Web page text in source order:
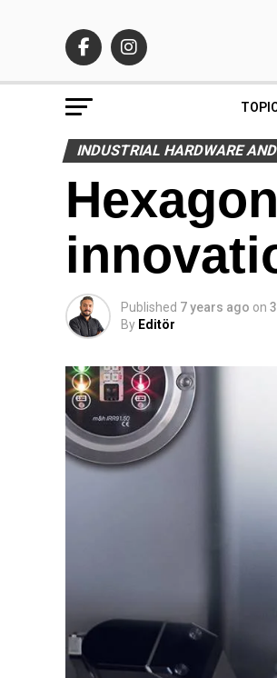
INDUSTRIAL HARDWARE
Published 7 years ago on
By Editör